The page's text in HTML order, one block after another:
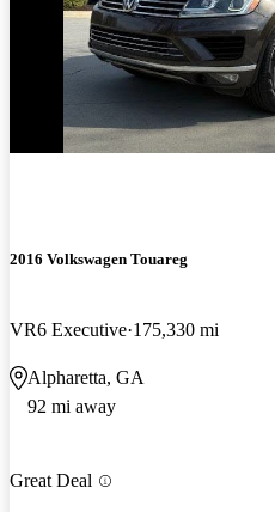
2016 Volkswagen Touareg
VR6 Executive 175,330 mi
Alpharetta, GA
92 mi away
Great Deal